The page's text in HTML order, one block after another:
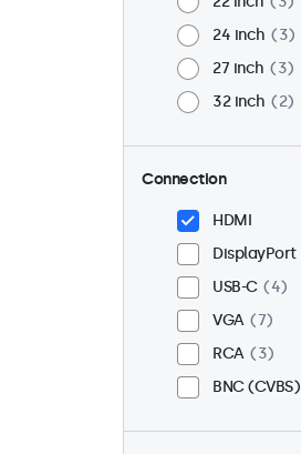
24 inch
3
27 inch
3
32 inch
2
Connection
HDMI
DisplayPort
USB-C
4
VGA
7
RCA
3
BNC (CVBS)